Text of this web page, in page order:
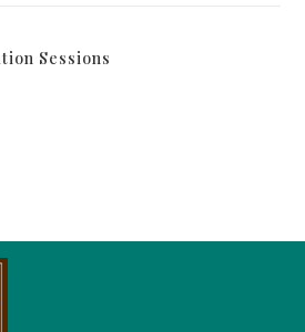
Sessions